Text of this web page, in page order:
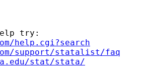
try:
help.cgi?search
support/statalist/faq
stat/stata/